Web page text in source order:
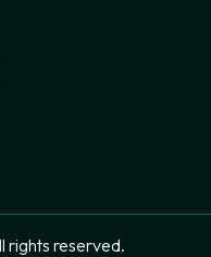
rights reserved.